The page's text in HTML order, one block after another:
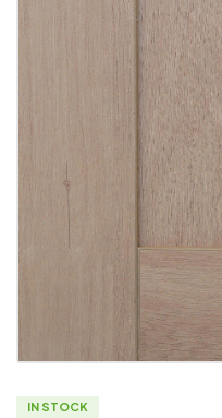
IN STOCK